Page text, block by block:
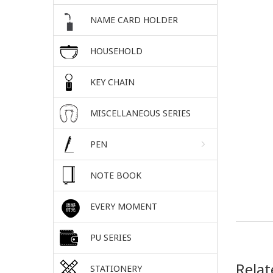
NAME CARD HOLDER
HOUSEHOLD
KEY CHAIN
MISCELLANEOUS SERIES
PEN
NOTE BOOK
EVERY MOMENT
PU SERIES
STATIONERY